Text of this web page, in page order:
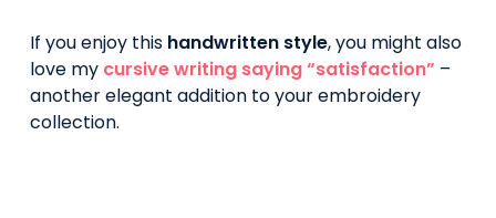
If you enjoy this handwritten style, you might also
love my cursive writing saying “satisfaction” –
another elegant addition to your embroidery
collection.